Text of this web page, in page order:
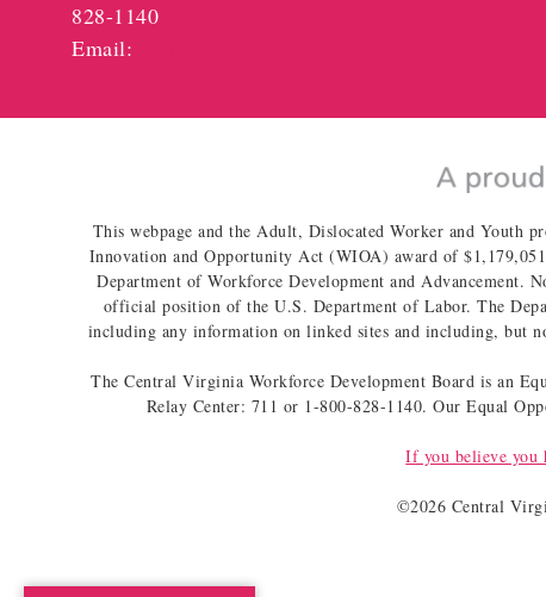
828-1140
Email:
This webpage and the Adult, Dislocated Worker and Youth
Innovation and Opportunity Act (WIOA) award of
Department of Workforce Development and Advancement.
official position of the U.S. Department of Labor. The
including any information on linked sites and including, but
The Central Virginia Workforce Development Board is an
Relay Center: 711 or 1-800-828-1140. Our Equal
If you believe you
©2026 Central